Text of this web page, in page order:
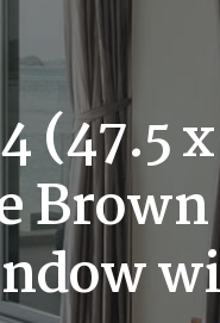
(47.5